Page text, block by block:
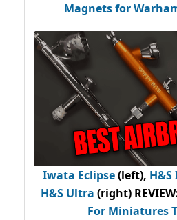
Magnets for
Iwata Eclipse(left),
H&S Ultra (right) REVIEW
For Miniatures